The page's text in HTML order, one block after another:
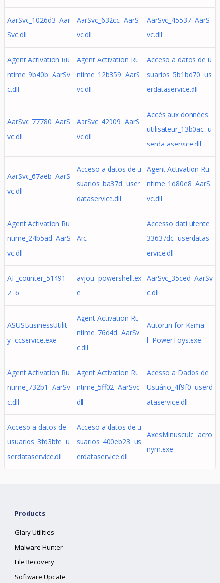
AarSvc_1026d3 Aar
Svc.dll
AarSvc_632cc AarS
vc.dll
AarSvc_45537 AarS
vc.dll
Agent Activation Ru
ntime_9b40b AarSv
c.dll
Agent Activation Ru
ntime_12b359 AarS
vc.dll
Acceso a datos de u
suarios_5b1bd70 us
erdataservice.dll
AarSvc_77780 AarS
vc.dll
AarSvc_42009 AarS
vc.dll
Accès aux données
utilisateur_13b0ac u
serdataservice.dll
AarSvc_67aeb AarS
vc.dll
Acceso a datos de u
suarios_ba37d user
dataservice.dll
Agent Activation Ru
ntime_1d80e8 AarS
vc.dll
Agent Activation Ru
ntime_24b5ad AarS
vc.dll
Arc
Accesso dati utente_
33637dc userdatas
ervice.dll
AF_counter_51491
2 6
avjou powershell.ex
e
AarSvc_35ced AarSv
c.dll
ASUSBusinessUtilit
y ccservice.exe
Agent Activation Ru
ntime_76d4d AarSv
c.dll
Autorun for Kama
l PowerToys.exe
Agent Activation Ru
ntime_732b1 AarSv
c.dll
Agent Activation Ru
ntime_5ff02 AarSvc.
dll
Acesso a Dados de
Usuário_4f9f0 userd
ataservice.dll
Acceso a datos de
usuarios_3fd3bfe u
serdataservice.dll
Acceso a datos de u
suarios_400eb23 us
erdataservice.dll
AxesMinuscule acro
nym.exe
Products
Glary Utilities
Malware Hunter
File Recovery
Software Update